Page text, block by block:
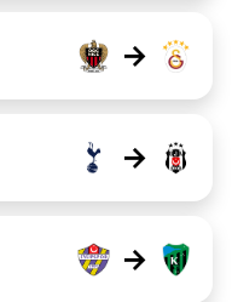
→
→
→